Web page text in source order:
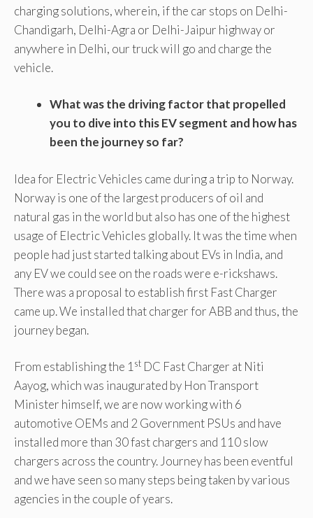
charging solutions, wherein, if the car stops on Delhi-
Chandigarh, Delhi-Agra or Delhi-Jaipur highway or
anywhere in Delhi, our truck will go and charge the
vehicle.
What was the driving factor that propelled
you to dive into this EV segment and how has
been the journey so far?
Idea for Electric Vehicles came during a trip to Norway.
Norway is one of the largest producers of oil and
natural gas in the world but also has one of the highest
usage of Electric Vehicles globally. It was the time when
people had just started talking about EVs in India, and
any EV we could see on the roads were e-rickshaws.
There was a proposal to establish first Fast Charger
came up. We installed that charger for ABB and thus, the
journey began.
From establishing the 1st DC Fast Charger at Niti
Aayog, which was inaugurated by Hon Transport
Minister himself, we are now working with 6
automotive OEMs and 2 Government PSUs and have
installed more than 30 fast chargers and 110 slow
chargers across the country. Journey has been eventful
and we have seen so many steps being taken by various
agencies in the couple of years.